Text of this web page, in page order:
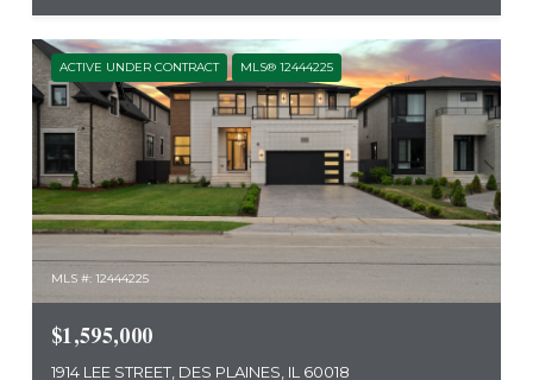
ACTIVE UNDER CONTRACT MLS® 12444225
MLS #: 12444225
$1,595,000
1914 LEE STREET, DES PLAINES, IL 60018